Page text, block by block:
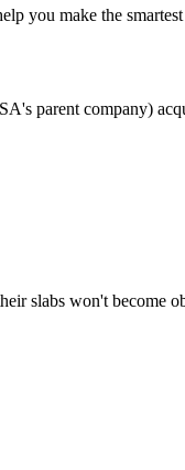
you make the
parent company)
slabs won't become